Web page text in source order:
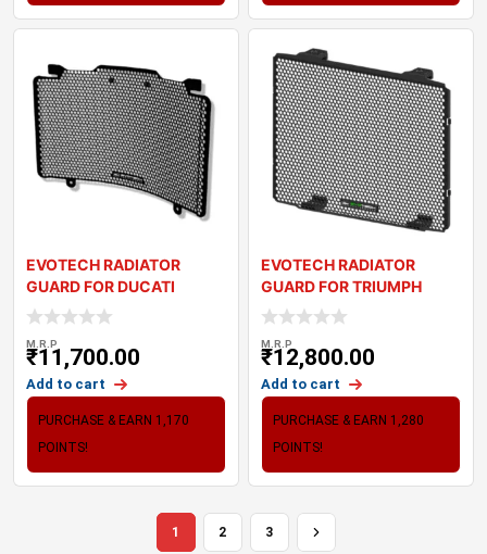
EVOTECH RADIATOR
GUARD FOR DUCATI
DESERT X (2022+)
M.R.P
₹11,700.00
Add to cart
PURCHASE & EARN 1,170
POINTS!
EVOTECH RADIATOR
GUARD FOR TRIUMPH
DAYTONA 660 (2024+)
M.R.P
₹12,800.00
Add to cart
PURCHASE & EARN 1,280
POINTS!
1 2 3